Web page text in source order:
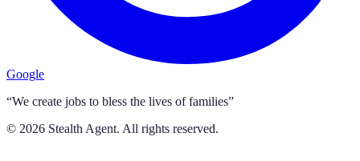
Google
“We create jobs to bless the lives of families”
© 2026 Stealth Agent. All rights reserved.